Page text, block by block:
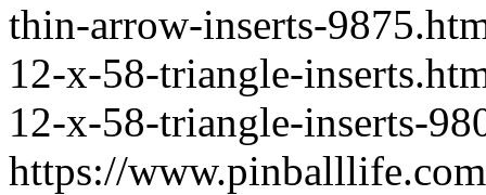
thin-arrow-inserts-
12-x-58-triangle-
12-x-58-triangle-inserts-
https://